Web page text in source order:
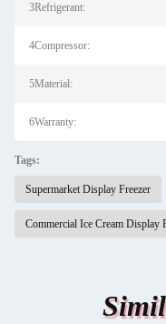
3Refrigerant:
4Compressor:
5Material:
6Warranty:
Tags:
Supermarket Display Freezer
Commercial Ice Cream Display